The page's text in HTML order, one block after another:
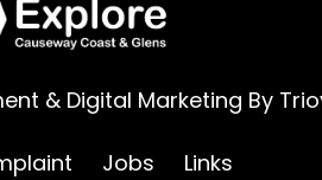
& Digital Marketing By
Jobs Links